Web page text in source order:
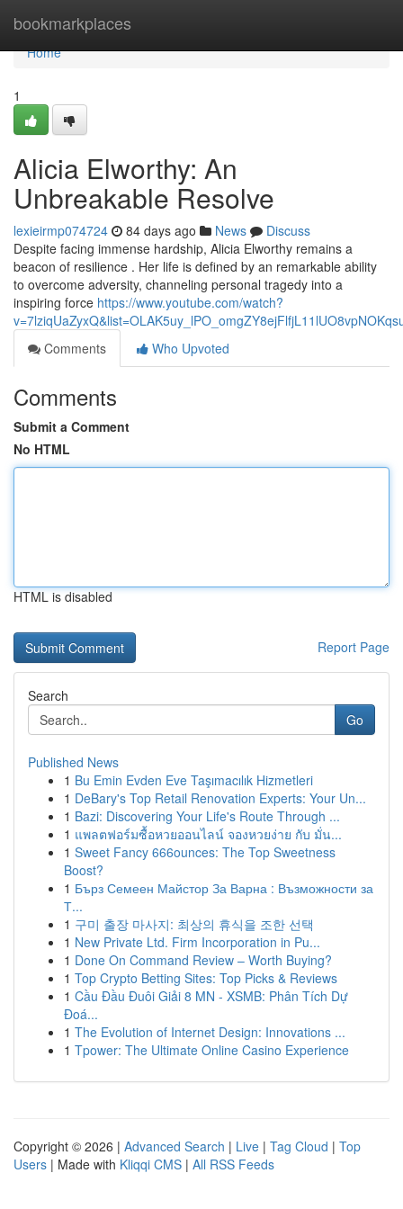
bookmarkplaces
Home
Home
1
Alicia Elworthy: An
Unbreakable Resolve
lexieirmp074724 84 days ago News
Discuss
Despite facing immense hardship, Alicia Elworthy remains a
beacon of resilience . Her life is defined by an remarkable ability
to overcome adversity, channeling personal tragedy into a
inspiring force https://www.youtube.com/watch?
Comments
Who Upvoted
Comments
Submit a Comment
No HTML
HTML is disabled
Report Page
Search
Go
Published News
1 Bu Emin Evden Eve Taşımacılık Hizmetleri
1 DeBary's Top Retail Renovation Experts: Your Un...
1 Bazi: Discovering Your Life's Route Through ...
1 แพลตฟอร์มซื้อหวยออนไลน์ จองหวยง่าย กับ มั่น...
1 Sweet Fancy 666ounces: The Top Sweetness
Boost?
1 Бърз Семеен Майстор За Варна : Възможности за
Т...
1 구미 출장 마사지: 최상의 휴식을 조한 선택
1 New Private Ltd. Firm Incorporation in Pu...
1 Done On Command Review – Worth Buying?
1 Top Crypto Betting Sites: Top Picks & Reviews
1 Cầu Đầu Đuôi Giải 8 MN - XSMB: Phân Tích Dự
Đoá...
1 The Evolution of Internet Design: Innovations ...
1 Tpower: The Ultimate Online Casino Experience
Copyright © 2026 | Advanced Search | Live | Tag Cloud | Top
Users | Made with Kliqqi CMS | All RSS Feeds